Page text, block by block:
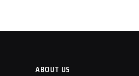
ABOUT US